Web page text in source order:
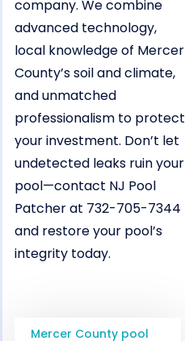
company. We combine
advanced technology,
local knowledge of Mercer
County’s soil and climate,
and unmatched
professionalism to protect
your investment. Don’t let
undetected leaks ruin your
pool—contact NJ Pool
Patcher at 732-705-7344
and restore your pool’s
integrity today.
Mercer County pool